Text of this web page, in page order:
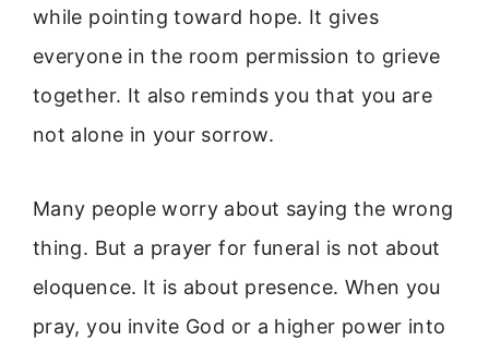
while pointing toward hope. It gives
everyone in the room permission to grieve
together. It also reminds you that you are
not alone in your sorrow.
Many people worry about saying the wrong
thing. But a prayer for funeral is not about
eloquence. It is about presence. When you
pray, you invite God or a higher power into